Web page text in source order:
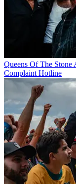
Queens Of The
Complaint Hotline